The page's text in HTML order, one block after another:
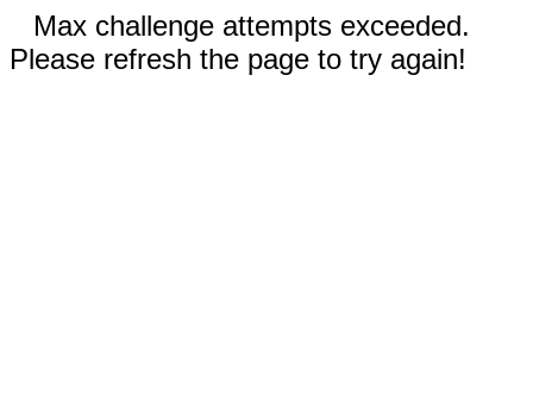
Max challenge attempts exceeded.
Please refresh the page to try again!